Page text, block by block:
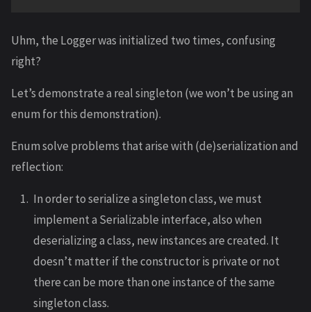
Uhm, the Logger was initialized two times, confusing
right?
Let’s demonstrate a real singleton (we won’t be using an
enum for this demonstration).
Enum solve problems that arise with (de)serialization and
reflection:
In order to serialize a singleton class, we must
implement a Serializable interface, also when
deserializing a class, new instances are created. It
doesn’t matter if the constructor is private or not
there can be more than one instance of the same
singleton class.